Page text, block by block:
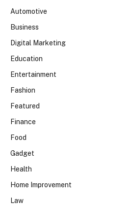
Automotive
Business
Digital Marketing
Education
Entertainment
Fashion
Featured
Finance
Food
Gadget
Health
Home Improvement
Law